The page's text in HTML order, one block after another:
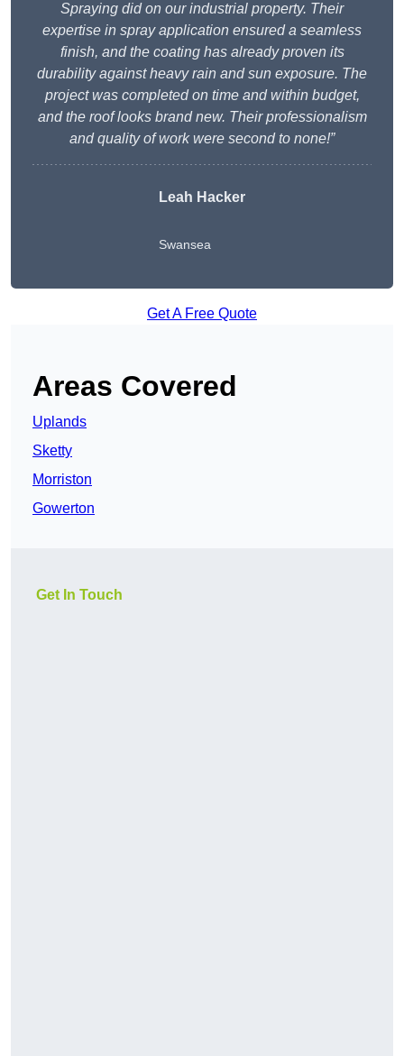
Spraying did on our industrial property. Their
expertise in spray application ensured a seamless
finish, and the coating has already proven its
durability against heavy rain and sun exposure. The
project was completed on time and within budget,
and the roof looks brand new. Their professionalism
and quality of work were second to none!”
Leah Hacker
Swansea
Get A Free Quote
Areas Covered
Uplands
Sketty
Morriston
Gowerton
Get In Touch